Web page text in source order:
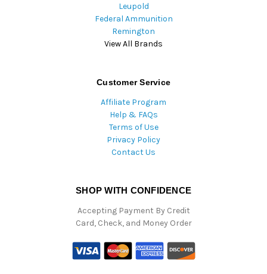
Leupold
Federal Ammunition
Remington
View All Brands
Customer Service
Affiliate Program
Help & FAQs
Terms of Use
Privacy Policy
Contact Us
SHOP WITH CONFIDENCE
Accepting Payment By Credit
Card, Check, and Money Order